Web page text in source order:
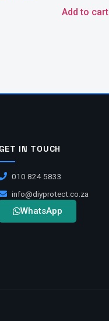
Add to cart
GET IN TOUCH
010 824 5833
info@diyprotect.co.za
WhatsApp